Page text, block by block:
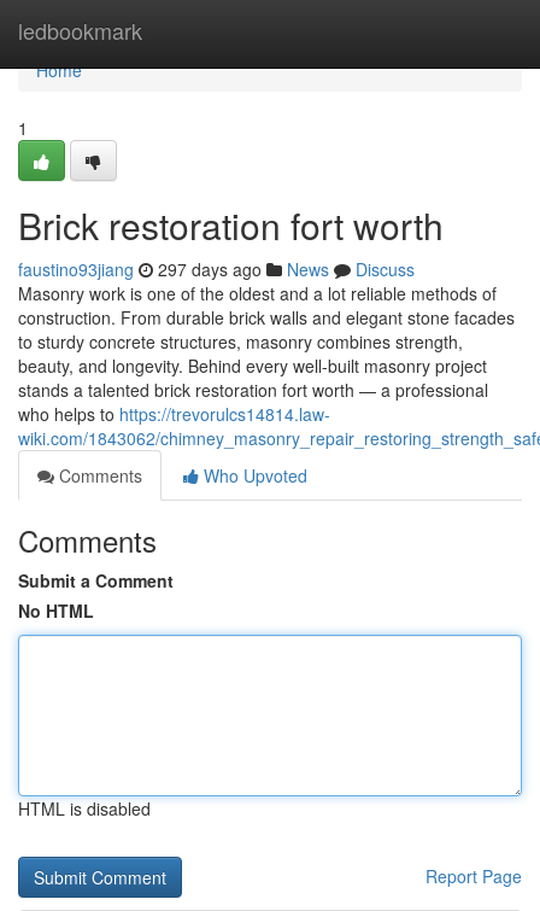
ledbookmark
Home
Home
1
Brick restoration fort worth
faustino93jiang 297 days ago News
Discuss
Masonry work is one of the oldest and a lot reliable methods of
construction. From durable brick walls and elegant stone facades
to sturdy concrete structures, masonry combines strength,
beauty, and longevity. Behind every well-built masonry project
stands a talented brick restoration fort worth — a professional
who helps to https://trevorulcs14814.law-
wiki.com/1843062/
Comments
Who Upvoted
Comments
Submit a Comment
No HTML
HTML is disabled
Report Page